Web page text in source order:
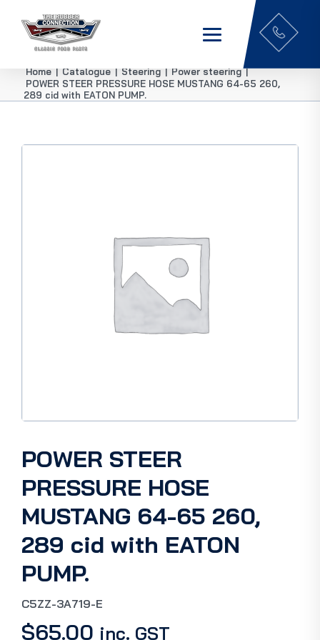
Home | Catalogue | Steering | Power steering |
POWER STEER PRESSURE HOSE MUSTANG 64-65 260,
289 cid with EATON PUMP.
POWER STEER
PRESSURE HOSE
MUSTANG 64-65 260,
289 cid with EATON
PUMP.
C5ZZ-3A719-E
$65.00 inc. GST